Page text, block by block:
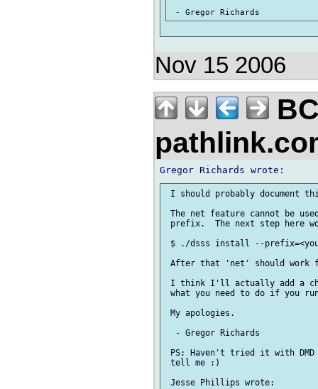
Nov 15 2006
I should probably document
The net feature cannot be
prefix.  The next step here
$ ./dsss install --
After that 'net' should work
I think I'll actually add a
what you need to do if you
My apologies.
  - Gregor Richards
PS: Haven't tried it with
tell me :)
Jesse Phillips wrote: